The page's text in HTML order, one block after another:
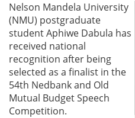
Nelson Mandela University
(NMU) postgraduate
student Aphiwe Dabula has
received national
recognition after being
selected as a finalist in the
54th Nedbank and Old
Mutual Budget Speech
Competition.